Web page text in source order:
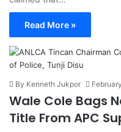
Read More »
By Kenneth Jukpor
Wale Cole Bags
Title From APC